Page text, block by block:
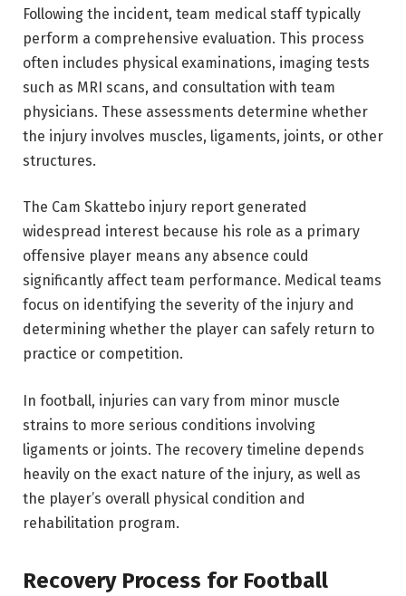
Following the incident, team medical staff typically
perform a comprehensive evaluation. This process
often includes physical examinations, imaging tests
such as MRI scans, and consultation with team
physicians. These assessments determine whether
the injury involves muscles, ligaments, joints, or other
structures.
The Cam Skattebo injury report generated
widespread interest because his role as a primary
offensive player means any absence could
significantly affect team performance. Medical teams
focus on identifying the severity of the injury and
determining whether the player can safely return to
practice or competition.
In football, injuries can vary from minor muscle
strains to more serious conditions involving
ligaments or joints. The recovery timeline depends
heavily on the exact nature of the injury, as well as
the player’s overall physical condition and
rehabilitation program.
Recovery Process for Football